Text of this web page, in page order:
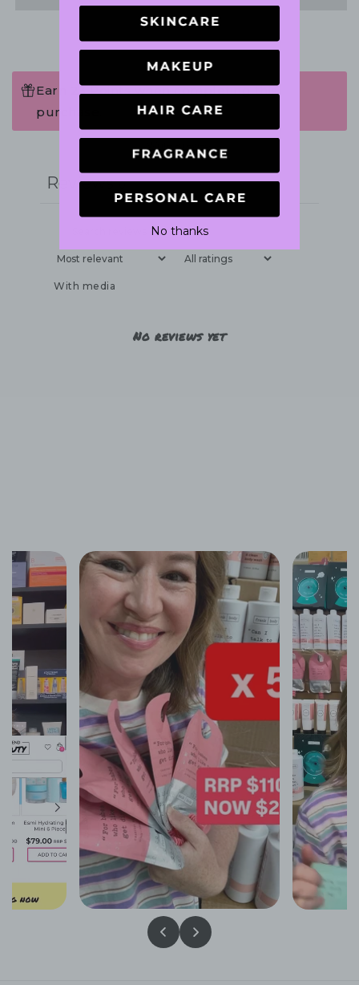
Earn 23 Points when completing this
purchase.
Reviews 0
With media
No reviews yet
No thanks